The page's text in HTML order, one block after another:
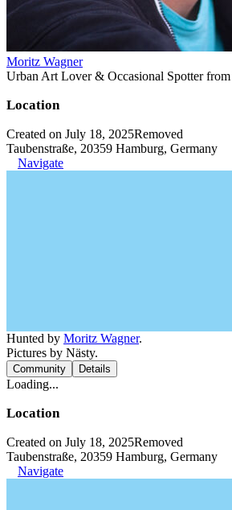
Moritz Wagner
Urban Art Lover & Occasional Spotter
Location
Created on July 18, 2025Removed
Taubenstraße, 20359 Hamburg, Germany
Navigate
Hunted by Moritz Wagner.
Pictures by Nästy.
Community Details
Loading...
Location
Created on July 18, 2025Removed
Taubenstraße, 20359 Hamburg, Germany
Navigate